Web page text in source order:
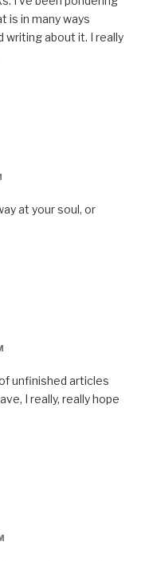
is in many ways
writing about it. I really
at your soul, or
unfinished articles
I really, really hope